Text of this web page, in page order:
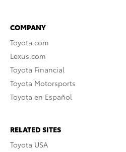
COMPANY
Toyota.com
Lexus.com
Toyota Financial
Toyota Motorsports
Toyota en Español
RELATED SITES
Toyota USA